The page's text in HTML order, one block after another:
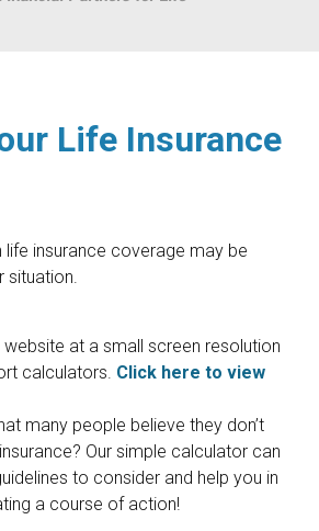
Life Insurance
life insurance coverage may be
situation.
website at a small screen resolution
calculators. Click here to view
many people believe they don’t
Our simple calculator can
to consider and help you in
a course of action!